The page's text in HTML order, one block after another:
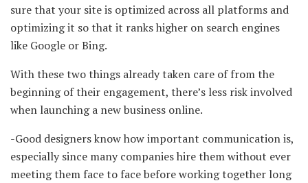
sure that your site is optimized across all platforms and
optimizing it so that it ranks higher on search engines
like Google or Bing.
With these two things already taken care of from the
beginning of their engagement, there’s less risk involved
when launching a new business online.
-Good designers know how important communication is,
especially since many companies hire them without ever
meeting them face to face before working together long